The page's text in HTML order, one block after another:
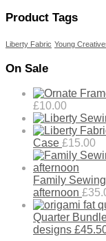
Product Tags
Liberty Fabric Young
On Sale
£10.00
Case £15.00
Family
afternoon £
Quarter
designs